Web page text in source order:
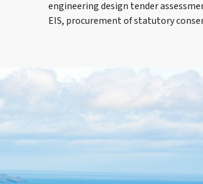
engineering design tender
EIS, procurement of statutory